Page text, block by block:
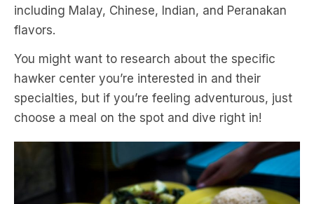
including Malay, Chinese, Indian, and Peranakan
flavors.
You might want to research about the specific
hawker center you’re interested in and their
specialties, but if you’re feeling adventurous, just
choose a meal on the spot and dive right in!